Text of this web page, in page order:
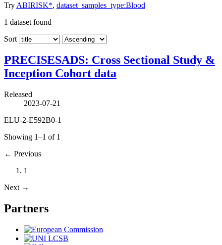
Try ABIRISK*, dataset_samples_type:Blood
1 dataset found
Sort
PRECISESADS: Cross Sectional Study &
Inception Cohort data
Released
2023-07-21
ELU-2-E592B0-1
Showing 1–1 of 1
← Previous
1
Next →
Partners